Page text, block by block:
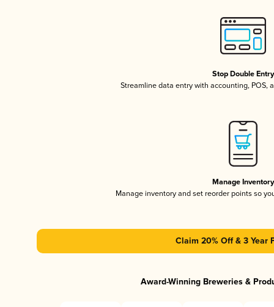
Stop Double Entry
Streamline data entry with accounting, POS,
Manage Inventory
Manage inventory and set reorder points so
Claim 20% Off & 3 Year
Award-Winning Breweries &